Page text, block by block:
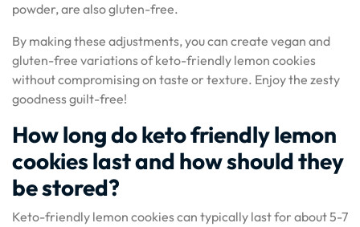
powder, are also gluten-free.
By making these adjustments, you can create vegan and
gluten-free variations of keto-friendly lemon cookies
without compromising on taste or texture. Enjoy the zesty
goodness guilt-free!
How long do keto friendly lemon
cookies last and how should they
be stored?
Keto-friendly lemon cookies can typically last for about 5-7